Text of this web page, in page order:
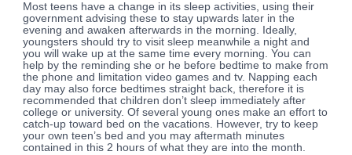
Most teens have a change in its sleep activities, using their
government advising these to stay upwards later in the
evening and awaken afterwards in the morning. Ideally,
youngsters should try to visit sleep meanwhile a night and
you will wake up at the same time every morning. You can
help by the reminding she or he before bedtime to make from
the phone and limitation video games and tv. Napping each
day may also force bedtimes straight back, therefore it is
recommended that children don’t sleep immediately after
college or university. Of several young ones make an effort to
catch-up toward bed on the vacations. However, try to keep
your own teen’s bed and you may aftermath minutes
contained in this 2 hours of what they are into the month.